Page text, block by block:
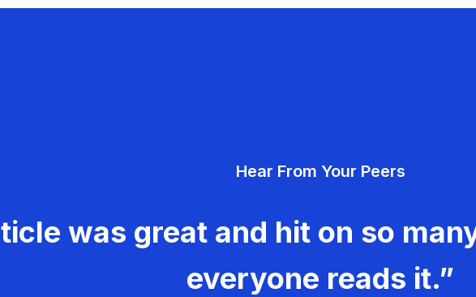
Hear From Your Peers
was great and hit on so
everyone reads it.”